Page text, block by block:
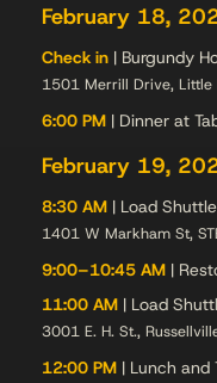
February 18,
Check in | Burgundy
1501 Merrill Drive, Little
6:00 PM | Dinner at
February 19,
8:30 AM | Load
1401 W Markham St,
9:00–10:45 AM |
11:00 AM | Load
3001 E. H. St.,
12:00 PM | Lunch and